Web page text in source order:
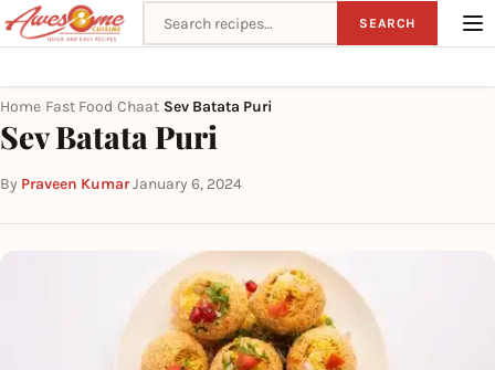
Search recipes SEARCH
Home Fast Food Chaat Sev Batata Puri
Sev Batata Puri
By Praveen Kumar·January 6, 2024